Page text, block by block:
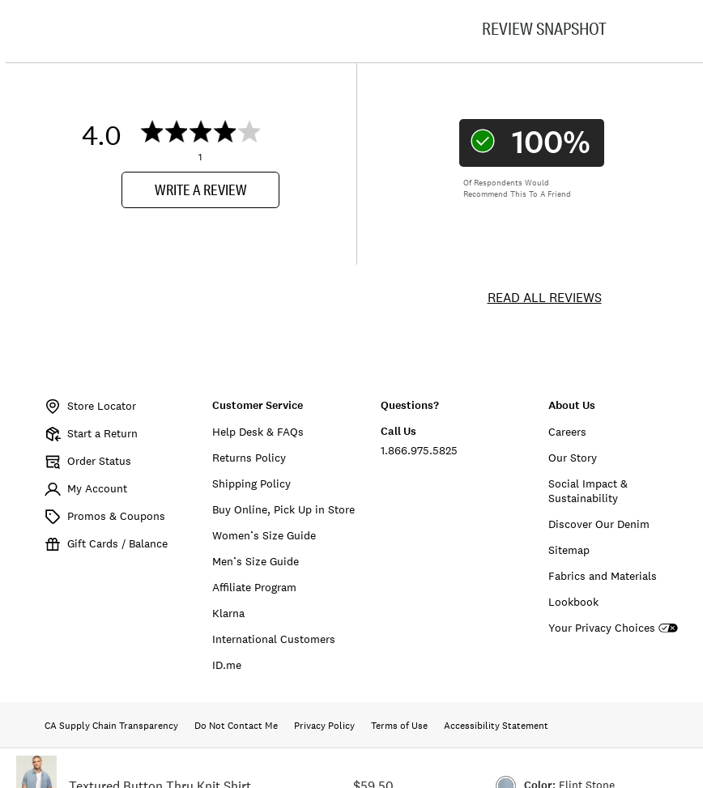
Flint Stone
REVIEW SNAPSHOT
4.0
1
WRITE A REVIEW
100%
Of Respondents Would
Recommend This To A Friend
READ ALL REVIEWS
Store Locator
Start a Return
Order Status
My Account
Promos & Coupons
Gift Cards / Balance
Customer Service
Help Desk & FAQs
Returns Policy
Shipping Policy
Buy Online, Pick Up in Store
Women’s Size Guide
Men’s Size Guide
Affiliate Program
Klarna
International Customers
ID.me
Questions?
Call Us
1.866.975.5825
About Us
Careers
Our Story
Social Impact &
Sustainability
Discover Our Denim
Sitemap
Fabrics and Materials
Lookbook
Your Privacy Choices
CA Supply Chain Transparency Do Not Contact Me Privacy Policy Terms of Use Accessibility Statement